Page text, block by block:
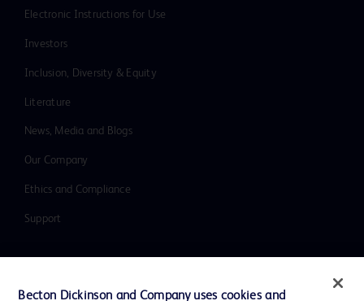
Electronic Instructions for Use
Investors
Inclusion, Diversity & Equity
Literature
News, Media and Blogs
Our Company
Ethics and Compliance
Support
Becton Dickinson and Company uses cookies and